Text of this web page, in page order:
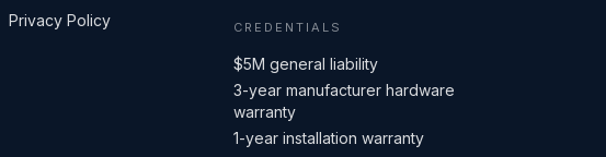
Privacy Policy
CREDENTIALS
$5M general liability
3-year manufacturer hardware
warranty
1-year installation warranty